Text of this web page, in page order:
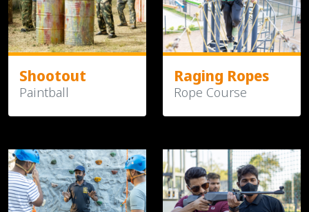
Shootout
Paintball
Raging Ropes
Rope Course